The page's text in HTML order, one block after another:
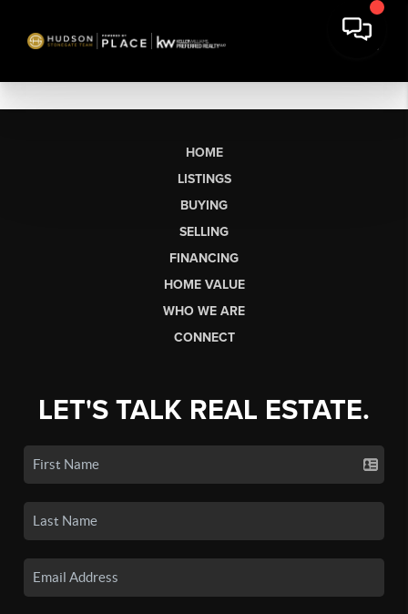
HOME
LISTINGS
BUYING
SELLING
FINANCING
HOME VALUE
WHO WE ARE
CONNECT
LET'S TALK REAL ESTATE.